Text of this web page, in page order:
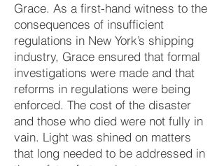
Grace. As a first-hand witness to the
consequences of insufficient
regulations in New York’s shipping
industry, Grace ensured that formal
investigations were made and that
reforms in regulations were being
enforced. The cost of the disaster
and those who died were not fully in
vain. Light was shined on matters
that long needed to be addressed in